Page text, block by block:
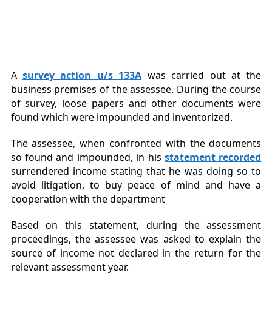
A survey action u/s 133A was carried out at the
business premises of the assessee. During the course
of survey, loose papers and other documents were
found which were impounded and inventorized.
The assessee, when confronted with the documents
so found and impounded, in hisstatement recorded
surrendered income stating that he was doing so to
avoid litigation, to buy peace of mind and have a
cooperation with the department
Based on this statement, during the assessment
proceedings, the assessee was asked to explain the
source of income not declared in the return for the
relevant assessment year.